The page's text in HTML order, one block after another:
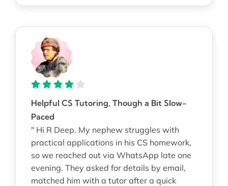
Helpful CS Tutoring, Though a Bit Slow-
Paced
" Hi R Deep. My nephew struggles with
practical applications in his CS homework,
so we reached out via WhatsApp late one
evening. They asked for details by email,
matched him with a tutor after a quick